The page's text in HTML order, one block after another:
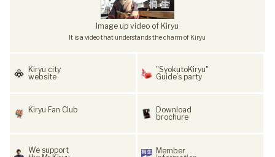
Image up video of Kiryu
It is a video that understands the charm of Kiryu
Kiryu city
website
"SyokutoKiryu"
Guide’s party
Kiryu Fan Club
Download
brochure
We support
Member